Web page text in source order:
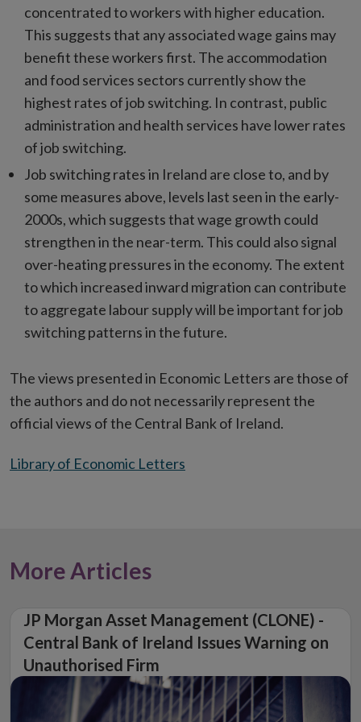
concentrated to workers with higher education.
This suggests that any associated wage gains may
benefit these workers first. The accommodation
and food services sectors currently show the
highest rates of job switching. In contrast, public
administration and health services have lower rates
of job switching.
Job switching rates in Ireland are close to, and by
some measures above, levels last seen in the early-
2000s, which suggests that wage growth could
strengthen in the near-term. This could also signal
over-heating pressures in the economy. The extent
to which increased inward migration can contribute
to aggregate labour supply will be important for job
switching patterns in the future.
The views presented in Economic Letters are those of
the authors and do not necessarily represent the
official views of the Central Bank of Ireland.
Library of Economic Letters
More Articles
JP Morgan Asset Management (CLONE) -
Central Bank of Ireland Issues Warning on
Unauthorised Firm